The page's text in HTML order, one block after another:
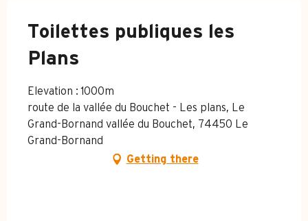
Toilettes publiques les
Plans
Elevation : 1000m
route de la vallée du Bouchet - Les plans, Le
Grand-Bornand vallée du Bouchet, 74450 Le
Grand-Bornand
Getting there